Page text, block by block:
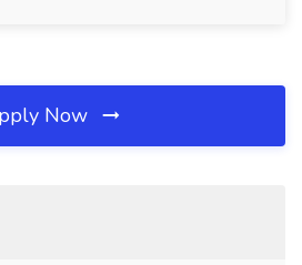
Now